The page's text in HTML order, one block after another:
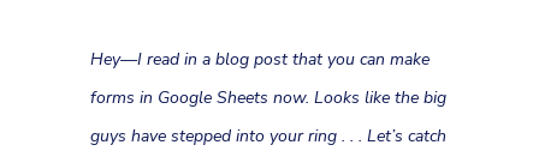
Hey—I read in a blog post that you can make
forms in Google Sheets now. Looks like the big
guys have stepped into your ring . . . Let’s catch